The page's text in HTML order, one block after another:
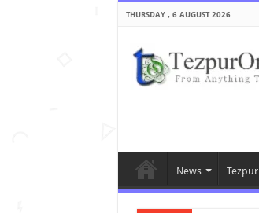
THURSDAY , 6 AUGUST 2026
News